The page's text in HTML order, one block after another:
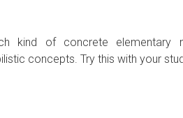
kind of concrete elementary
concepts. Try this with your